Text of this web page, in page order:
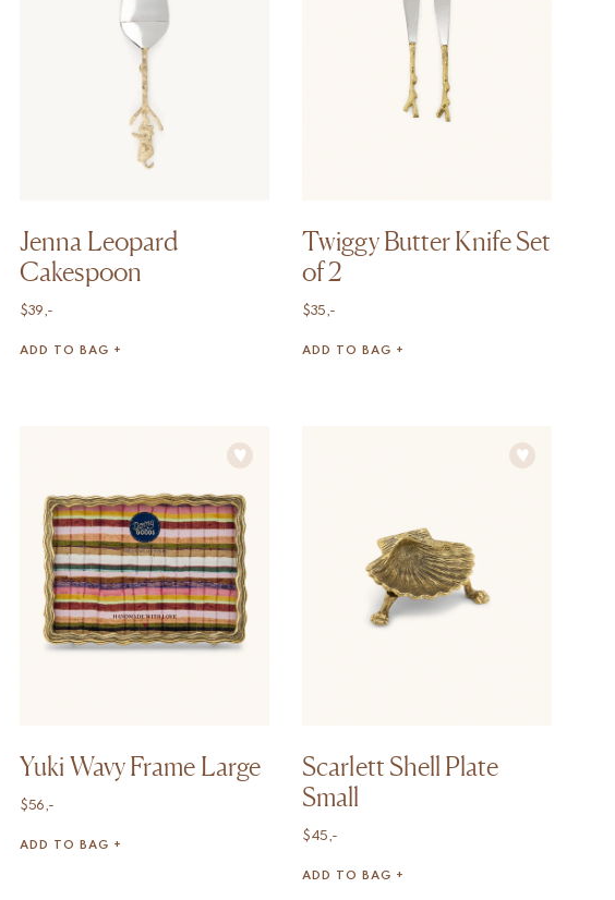
Jenna Leopard
Cakespoon
$39,-
ADD TO BAG +
Twiggy Butter Knife Set
of 2
$35,-
ADD TO BAG +
Yuki Wavy Frame Large
$56,-
ADD TO BAG +
Scarlett Shell Plate
Small
$45,-
ADD TO BAG +